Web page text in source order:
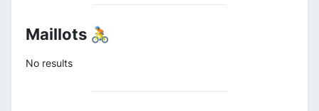
Maillots 🚴
No results